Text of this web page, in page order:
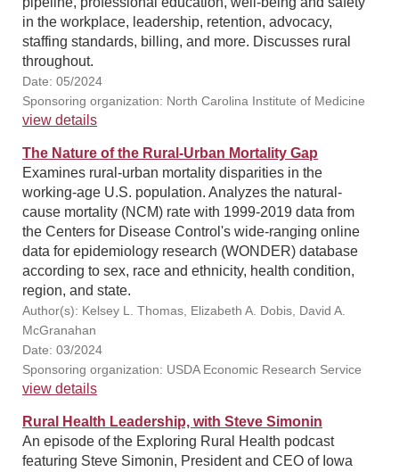
in the workplace, leadership, retention, advocacy,
staffing standards, billing, and more. Discusses rural
throughout.
Date: 05/2024
Sponsoring organization: North Carolina Institute of Medicine
view details
The Nature of the Rural-Urban Mortality Gap
Examines rural-urban mortality disparities in the
working-age U.S. population. Analyzes the natural-
cause mortality (NCM) rate with 1999-2019 data from
the Centers for Disease Control's wide-ranging online
data for epidemiology research (WONDER) database
according to sex, race and ethnicity, health condition,
region, and state.
Author(s): Kelsey L. Thomas, Elizabeth A. Dobis, David A.
McGranahan
Date: 03/2024
Sponsoring organization: USDA Economic Research Service
view details
Rural Health Leadership, with Steve Simonin
An episode of the Exploring Rural Health podcast
featuring Steve Simonin, President and CEO of Iowa